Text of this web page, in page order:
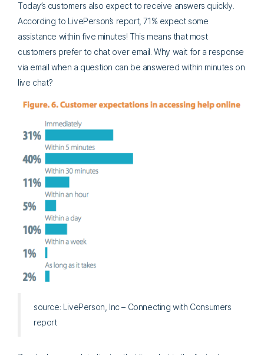
Today’s customers also expect to receive answers quickly.
According to LivePerson’s report, 71% expect some
assistance within five minutes! This means that most
customers prefer to chat over email. Why wait for a response
via email when a question can be answered within minutes on
live chat?
source: LivePerson, Inc – Connecting with Consumers
report